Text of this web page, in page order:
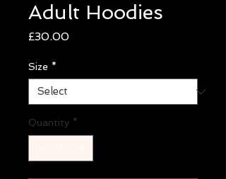
Adult Hoodies
£30.00Price
Size *
Quantity *